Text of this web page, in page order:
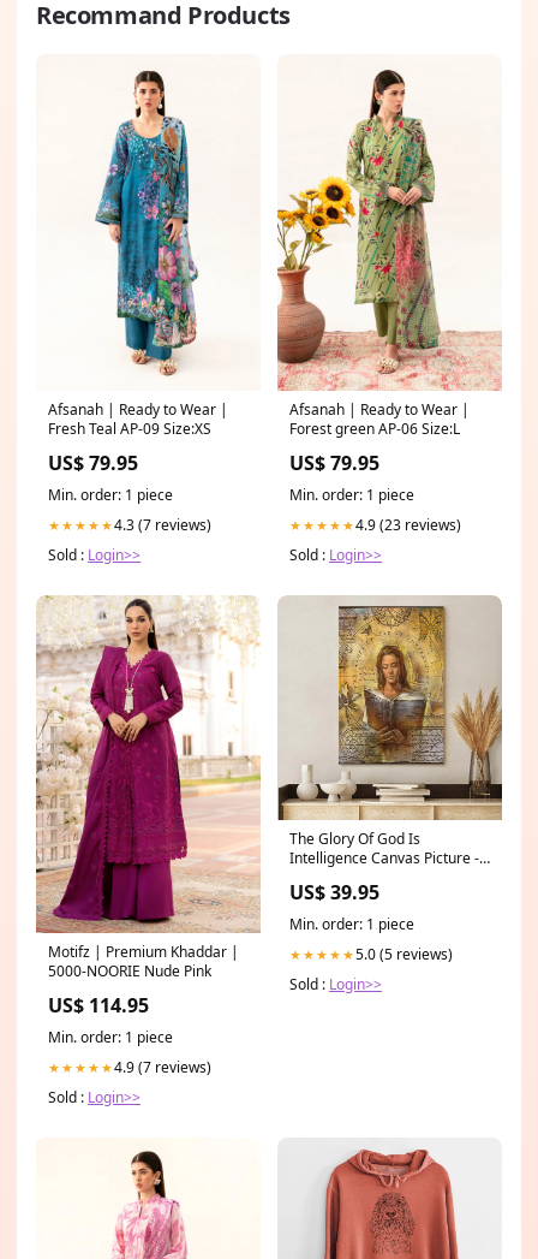
Recommand Products
Afsanah | Ready to Wear |
Fresh Teal AP-09 Size:XS
US$ 79.95
Min. order: 1 piece
★★★★★4.3 (7 reviews)
Sold : Login>>
Afsanah | Ready to Wear |
Forest green AP-06 Size:L
US$ 79.95
Min. order: 1 piece
★★★★★4.9 (23 reviews)
Sold : Login>>
Motifz | Premium Khaddar |
5000-NOORIE Nude Pink
US$ 114.95
Min. order: 1 piece
★★★★★4.9 (7 reviews)
Sold : Login>>
The Glory Of God Is
Intelligence Canvas Picture -
Christian Wall Art flag91
US$ 39.95
Min. order: 1 piece
★★★★★5.0 (5 reviews)
Sold : Login>>